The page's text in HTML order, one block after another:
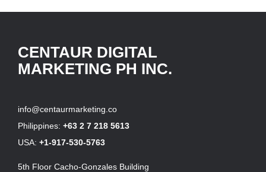
CENTAUR DIGITAL
MARKETING PH INC.
info@centaurmarketing.co
Philippines: +63 2 7 218 5613
USA: +1-917-530-5763
5th Floor Cacho-Gonzales Building